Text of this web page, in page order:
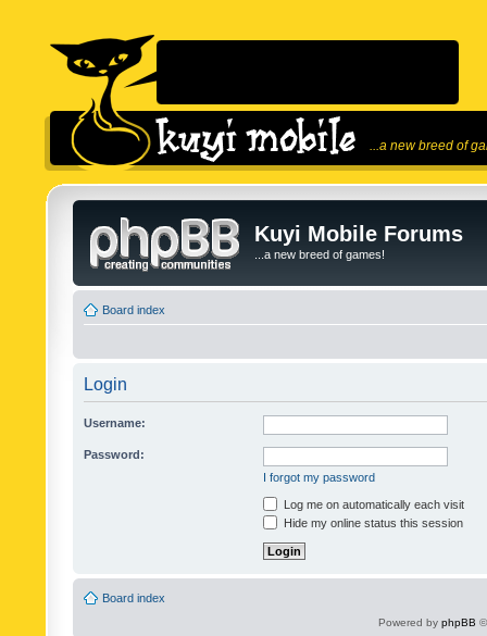
...a new breed of
Kuyi Mobile Forums
...a new breed of games!
Board index
Login
Username:
Password:
I forgot my password
Log me on automatically each visit
Hide my online status this session
Board index
Powered by phpBB